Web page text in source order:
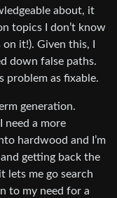
about, it
topics I don’t know
it!). Given this, I
down false paths.
problem as fixable.
generation.
need a more
hardwood and I’m
getting back the
lets me go search
to my need for a